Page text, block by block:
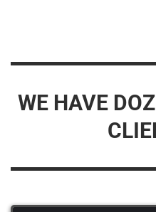
WE HAVE